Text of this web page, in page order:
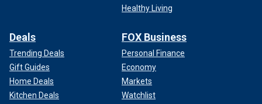
Healthy Living
Deals
Trending Deals
Gift Guides
Home Deals
Kitchen Deals
FOX Business
Personal Finance
Economy
Markets
Watchlist